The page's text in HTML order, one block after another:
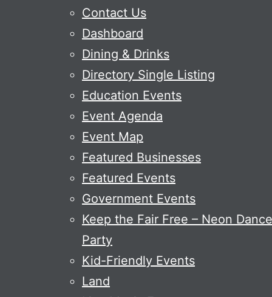
Contact Us
Dashboard
Dining & Drinks
Directory Single Listing
Education Events
Event Agenda
Event Map
Featured Businesses
Featured Events
Government Events
Keep the Fair Free – Neon Dance
Party
Kid-Friendly Events
Land